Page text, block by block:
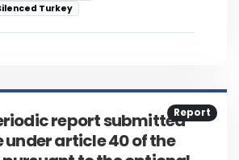
Turkey
Report
report submitted
under article 40 of the